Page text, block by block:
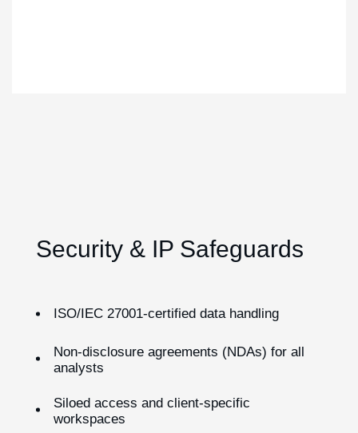
Security & IP Safeguards
ISO/IEC 27001-certified data handling
Non-disclosure agreements (NDAs) for all
analysts
Siloed access and client-specific
workspaces